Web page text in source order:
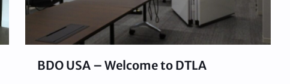
BDO USA – Welcome to DTLA